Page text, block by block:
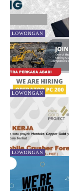
LOWONGAN
LOWONGAN
LOWONGAN